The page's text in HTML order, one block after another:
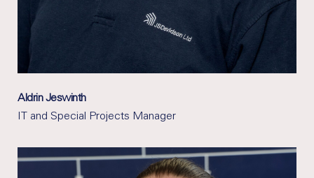
Aldrin Jeswinth
IT and Special Projects Manager